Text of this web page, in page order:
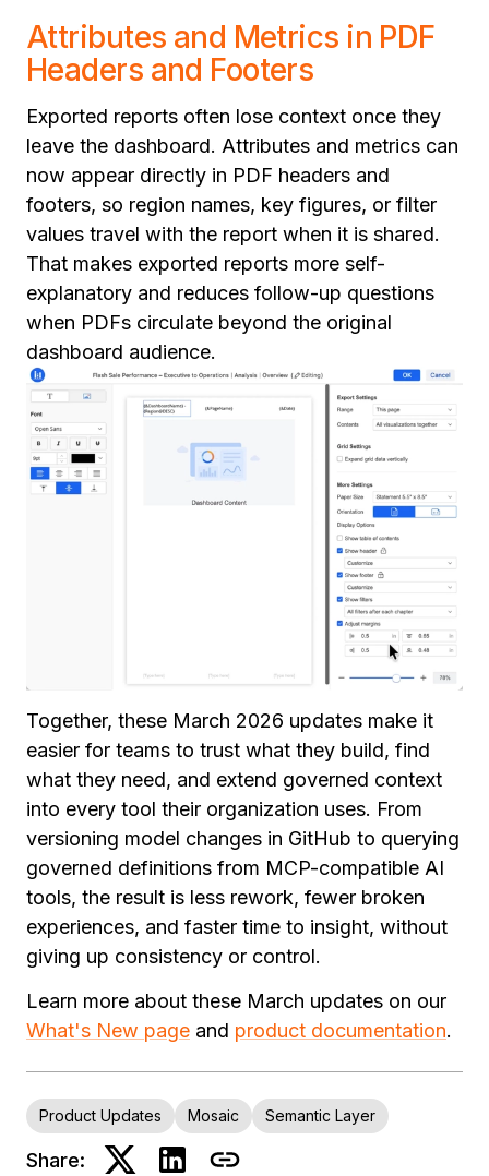
Attributes and Metrics in PDF
Headers and Footers
Exported reports often lose context once they
leave the dashboard. Attributes and metrics can
now appear directly in PDF headers and
footers, so region names, key figures, or filter
values travel with the report when it is shared.
That makes exported reports more self-
explanatory and reduces follow-up questions
when PDFs circulate beyond the original
dashboard audience.
Together, these March 2026 updates make it
easier for teams to trust what they build, find
what they need, and extend governed context
into every tool their organization uses. From
versioning model changes in GitHub to querying
governed definitions from MCP-compatible AI
tools, the result is less rework, fewer broken
experiences, and faster time to insight, without
giving up consistency or control.
Learn more about these March updates on our
What's New page and product documentation.
Product Updates Mosaic Semantic Layer
Share: